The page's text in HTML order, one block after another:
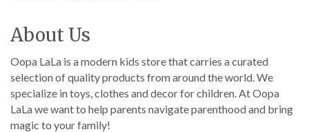
About Us
Oopa LaLa is a modern kids store that carries a curated
selection of quality products from around the world. We
specialize in toys, clothes and decor for children. At Oopa
LaLa we want to help parents navigate parenthood and bring
magic to your family!